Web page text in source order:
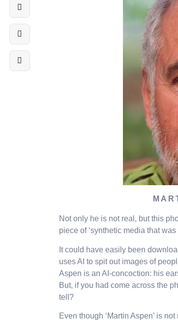
Not only he is not real, but this
piece of ‘synthetic media that
It could have easily been
uses AI to spit out images of
Aspen is an AI-concoction: his
But, if you had come across the
tell?
Even though ‘Martin Aspen’ is